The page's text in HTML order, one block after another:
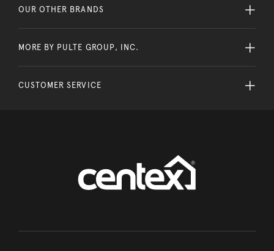
OUR OTHER BRANDS
MORE BY PULTE GROUP, INC.
CUSTOMER SERVICE